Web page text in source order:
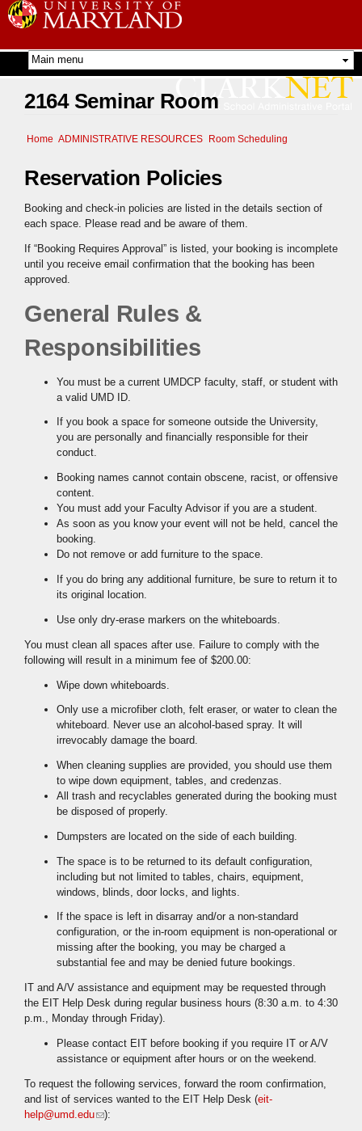
Skip to
main
2164 Seminar Room
Home ADMINISTRATIVE RESOURCES Room Scheduling
Reservation Policies
Booking and check-in policies are listed in the details section of
each space. Please read and be aware of them.
If “Booking Requires Approval” is listed, your booking is incomplete
until you receive email confirmation that the booking has been
approved.
General Rules &
Responsibilities
You must be a current UMDCP faculty, staff, or student with
a valid UMD ID.
If you book a space for someone outside the University,
you are personally and financially responsible for their
conduct.
Booking names cannot contain obscene, racist, or offensive
content.
You must add your Faculty Advisor if you are a student.
As soon as you know your event will not be held, cancel the
booking.
Do not remove or add furniture to the space.
If you do bring any additional furniture, be sure to return it to
its original location.
Use only dry-erase markers on the whiteboards.
You must clean all spaces after use. Failure to comply with the
following will result in a minimum fee of $200.00:
Wipe down whiteboards.
Only use a microfiber cloth, felt eraser, or water to clean the
whiteboard. Never use an alcohol-based spray. It will
irrevocably damage the board.
When cleaning supplies are provided, you should use them
to wipe down equipment, tables, and credenzas.
All trash and recyclables generated during the booking must
be disposed of properly.
Dumpsters are located on the side of each building.
The space is to be returned to its default configuration,
including but not limited to tables, chairs, equipment,
windows, blinds, door locks, and lights.
If the space is left in disarray and/or a non-standard
configuration, or the in-room equipment is non-operational or
missing after the booking, you may be charged a
substantial fee and may be denied future bookings.
IT and A/V assistance and equipment may be requested through
the EIT Help Desk during regular business hours (8:30 a.m. to 4:30
p.m., Monday through Friday).
Please contact EIT before booking if you require IT or A/V
assistance or equipment after hours or on the weekend.
To request the following services, forward the room confirmation,
and list of services wanted to the EIT Help Desk (eit-
help@umd.edu(link sends e-mail)
):